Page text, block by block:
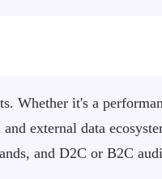
Whether it's a
external data
and D2C or B2C